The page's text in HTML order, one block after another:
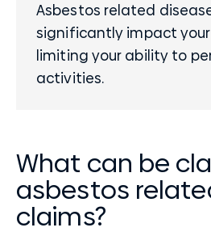
Asbestos related
significantly impact
limiting your ability to
activities.
What can be
asbestos
claims?